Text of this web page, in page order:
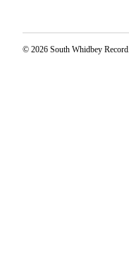
© 2026 South Whidbey Record.